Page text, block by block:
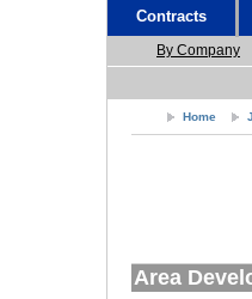
Contracts
By Company
Home
Area